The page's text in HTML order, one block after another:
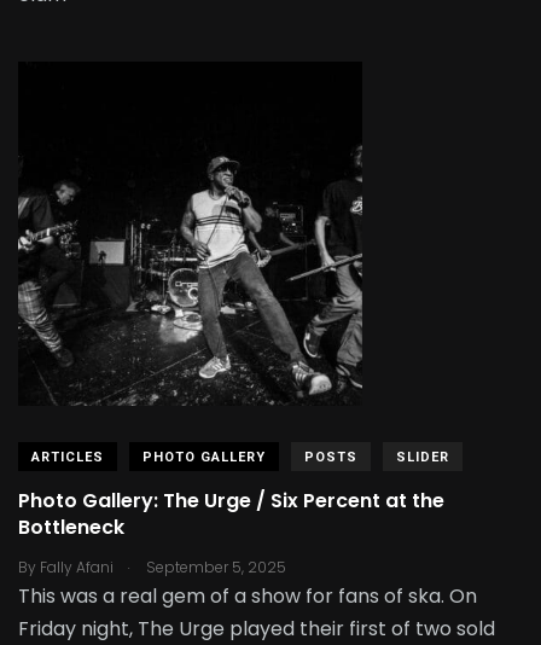
ARTICLES PHOTO GALLERY POSTS SLIDER
Photo Gallery: The Urge / Six Percent at the
Bottleneck
By Fally Afani . September 5, 2025
This was a real gem of a show for fans of ska. On
Friday night, The Urge played their first of two sold